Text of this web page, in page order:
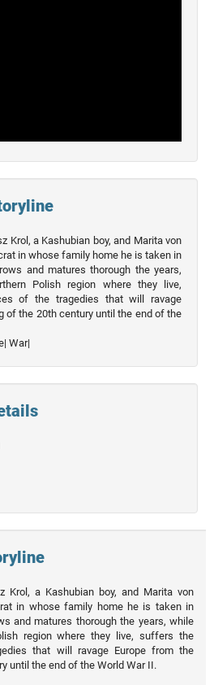
Krol, a Kashubian boy, and Marita von
in whose family home he is taken in
and matures thorough the years,
Polish region where they live,
of the tragedies that will ravage
of the 20th century until the end of the
War|
Krol, a Kashubian boy, and Marita von
in whose family home he is taken in
and matures thorough the years, while
region where they live, suffers the
that will ravage Europe from the
until the end of the World War II.